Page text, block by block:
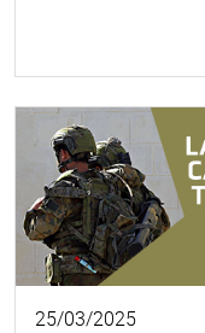
25/03/2025